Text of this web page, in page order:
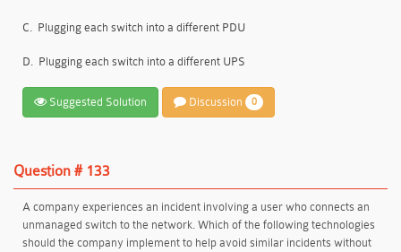
C. Plugging each switch into a different PDU
D. Plugging each switch into a different UPS
Suggested Solution Discussion 0
Question # 133
A company experiences an incident involving a user who connects an
unmanaged switch to the network. Which of the following technologies
should the company implement to help avoid similar incidents without